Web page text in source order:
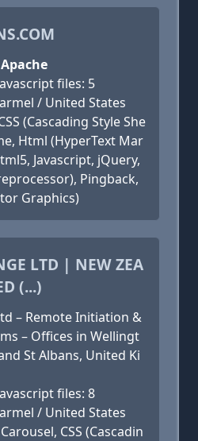
files: 5
/ United States
(Cascading Style She
Html (HyperText Mar
Javascript, jQuery,
Pingback,
Graphics)
LTD | NEW ZEA
(...)
– Remote Initiation &
– Offices in Wellingt
St Albans, United Ki
files: 8
/ United States
CSS (Cascadin